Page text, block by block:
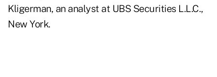
Kligerman, an analyst at UBS Securities L.L.C.,
New York.